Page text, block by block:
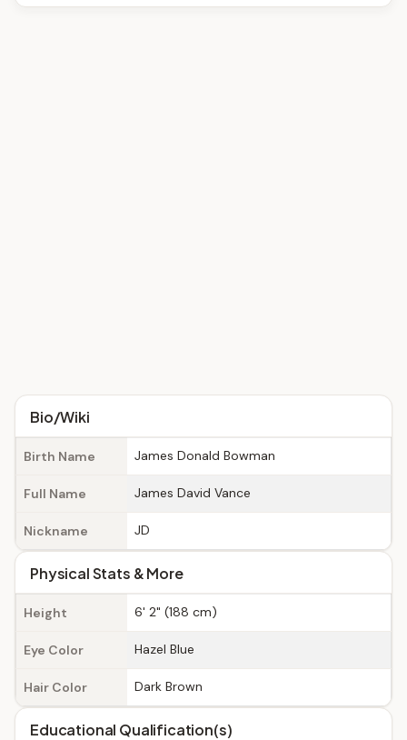
Bio/Wiki
Birth Name James Donald Bowman
Full Name James David Vance
Nickname JD
Physical Stats & More
Height 6' 2" (188 cm)
Eye Color Hazel Blue
Hair Color Dark Brown
Educational Qualification(s)